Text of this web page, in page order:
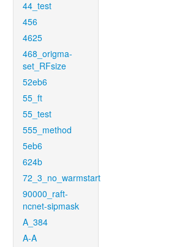
44_test
456
4625
468_origma-
set_RFsize
52eb6
55_ft
55_test
555_method
5eb6
624b
72_3_no_warmstart
90000_raft-
ncnet-sipmask
A_384
A-A